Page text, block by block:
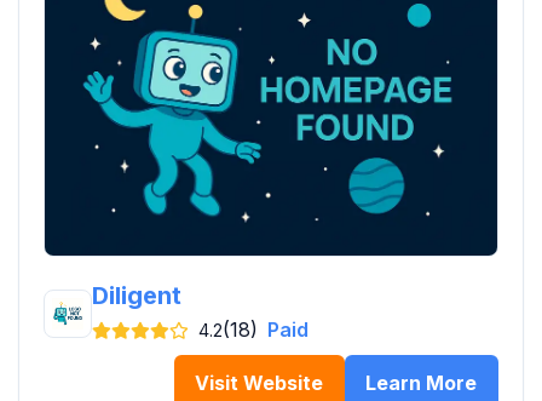
Diligent
4.2(18) Paid
Visit Website Learn More